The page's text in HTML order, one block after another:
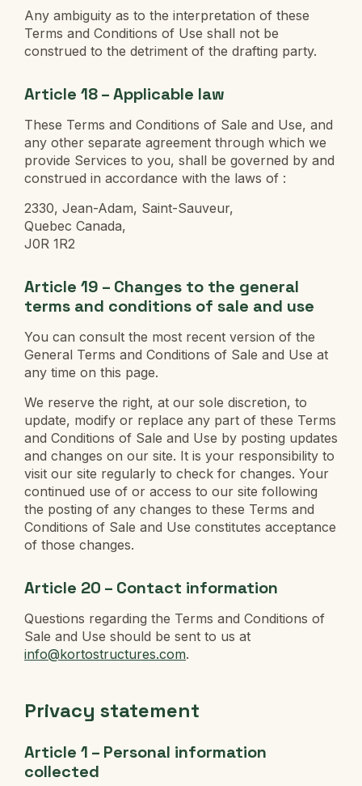
Any ambiguity as to the interpretation of these
Terms and Conditions of Use shall not be
construed to the detriment of the drafting party.
Article 18 – Applicable law
These Terms and Conditions of Sale and Use, and
any other separate agreement through which we
provide Services to you, shall be governed by and
construed in accordance with the laws of :
2330, Jean-Adam, Saint-Sauveur,
Quebec Canada,
J0R 1R2
Article 19 – Changes to the general
terms and conditions of sale and use
You can consult the most recent version of the
General Terms and Conditions of Sale and Use at
any time on this page.
We reserve the right, at our sole discretion, to
update, modify or replace any part of these Terms
and Conditions of Sale and Use by posting updates
and changes on our site. It is your responsibility to
visit our site regularly to check for changes. Your
continued use of or access to our site following
the posting of any changes to these Terms and
Conditions of Sale and Use constitutes acceptance
of those changes.
Article 20 – Contact information
Questions regarding the Terms and Conditions of
Sale and Use should be sent to us at
info@kortostructures.com.
Privacy statement
Article 1 – Personal information
collected